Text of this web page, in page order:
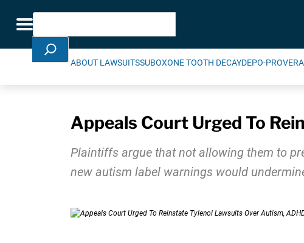
Toggle navigation
Search
ABOUT LAWSUITSSUBOXONE TOOTH DECAYDEPO-PROVERA
Appeals Court Urged To
Plaintiffs argue that not allowing them to
new autism label warnings would